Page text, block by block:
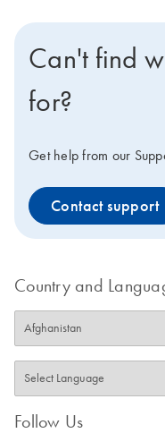
Can't find
for?
Get help from our
Contact support
Country and
Follow Us